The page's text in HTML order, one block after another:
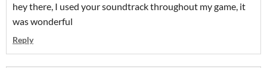
hey there, I used your soundtrack throughout my game, it
was wonderful
Reply